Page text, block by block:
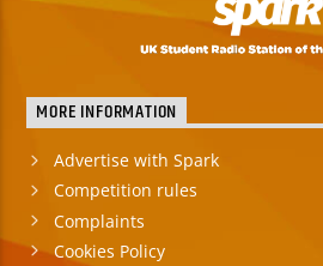
MORE INFORMATION
Advertise with Spark
Competition rules
Complaints
Cookies Policy